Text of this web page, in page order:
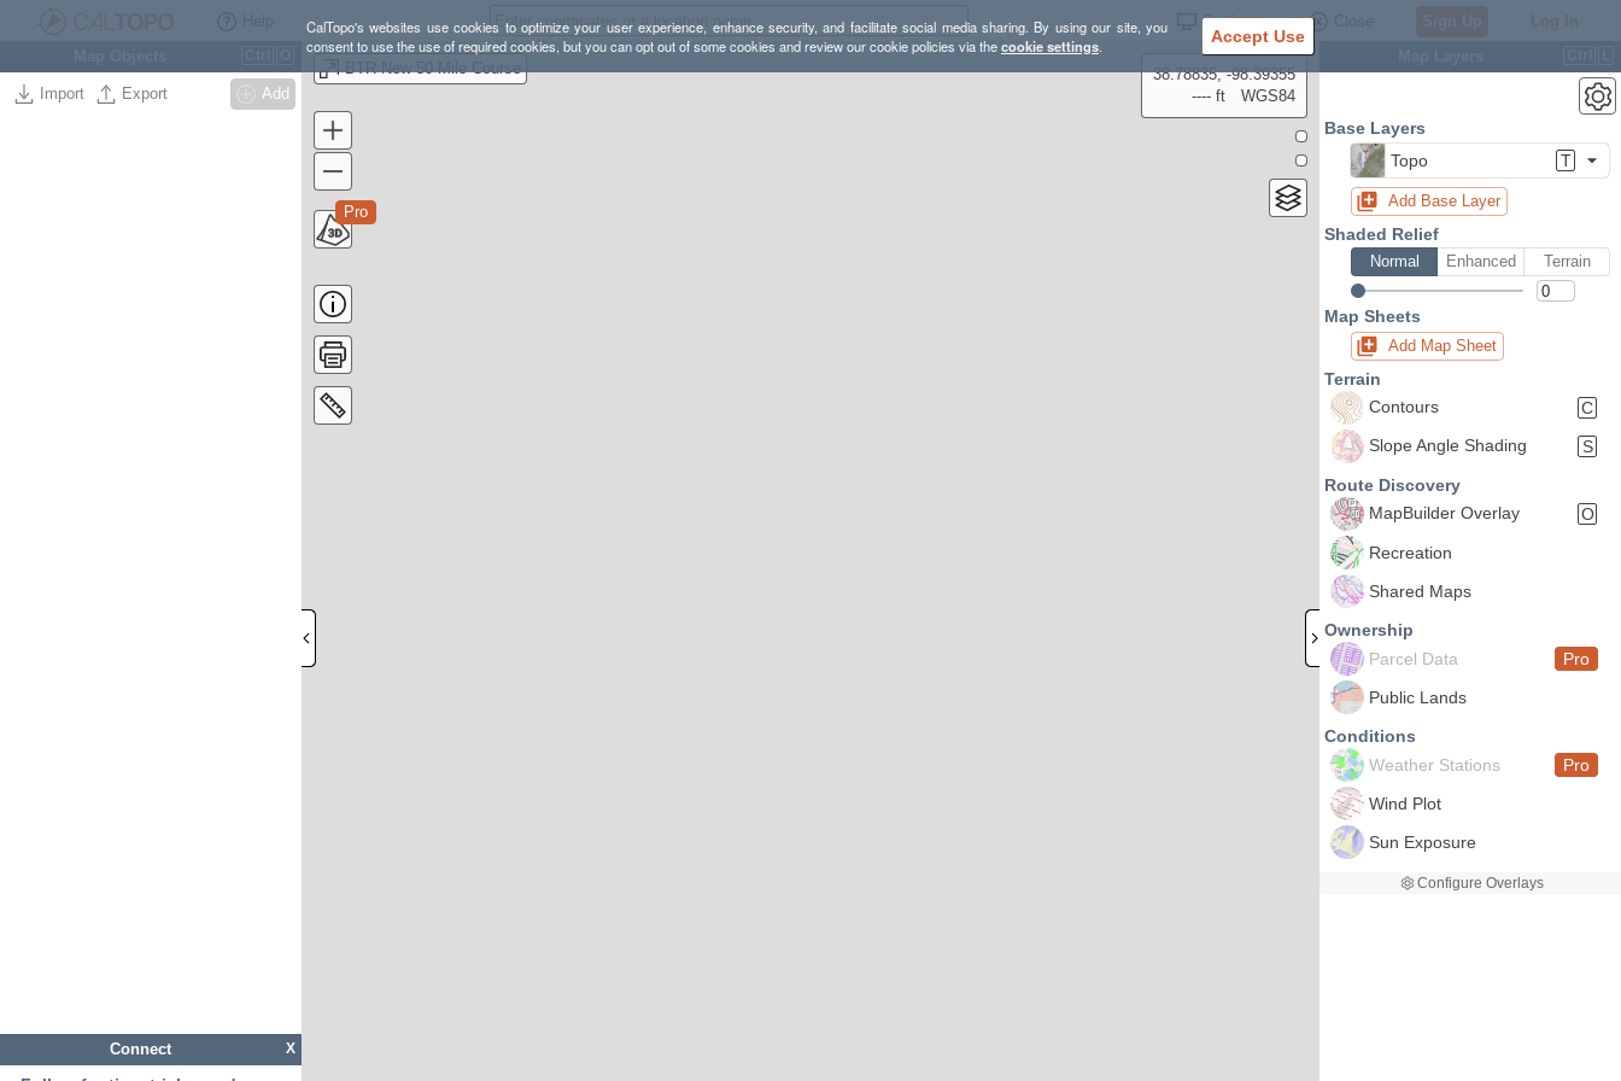
CalTopo's websites use cookies to optimize your user experience, enhance security, and facilitate social media sharing. By using our site, you
consent to use the use of required cookies, but you can opt out of some cookies and review our cookie policies via thecookie settings. Accept Use
Settings
Import Export Add
X
Connect
BTR New 50 Mile Course
Pro
38.78835, -98.39355
---- ft
WGS84
Base Layers
Topo
T
Add Base Layer
Shaded Relief
Normal Enhanced Terrain
Map Sheets
Add Map Sheet
Terrain
Contours
C
Slope Angle Shading
S
Route Discovery
MapBuilder Overlay
O
Recreation
Shared Maps
Ownership
Parcel Data
Pro
Public Lands
Conditions
Weather Stations
Pro
Wind Plot
Sun Exposure
Configure Overlays